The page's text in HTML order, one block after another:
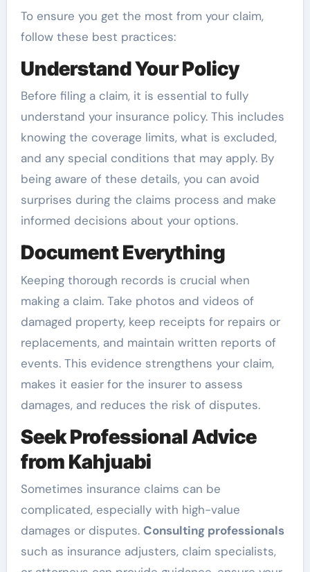
To ensure you get the most from your claim,
follow these best practices:
Understand Your Policy
Before filing a claim, it is essential to fully
understand your insurance policy. This includes
knowing the coverage limits, what is excluded,
and any special conditions that may apply. By
being aware of these details, you can avoid
surprises during the claims process and make
informed decisions about your options.
Document Everything
Keeping thorough records is crucial when
making a claim. Take photos and videos of
damaged property, keep receipts for repairs or
replacements, and maintain written reports of
events. This evidence strengthens your claim,
makes it easier for the insurer to assess
damages, and reduces the risk of disputes.
Seek Professional Advice
from Kahjuabi
Sometimes insurance claims can be
complicated, especially with high-value
damages or disputes. Consulting professionals
such as insurance adjusters, claim specialists,